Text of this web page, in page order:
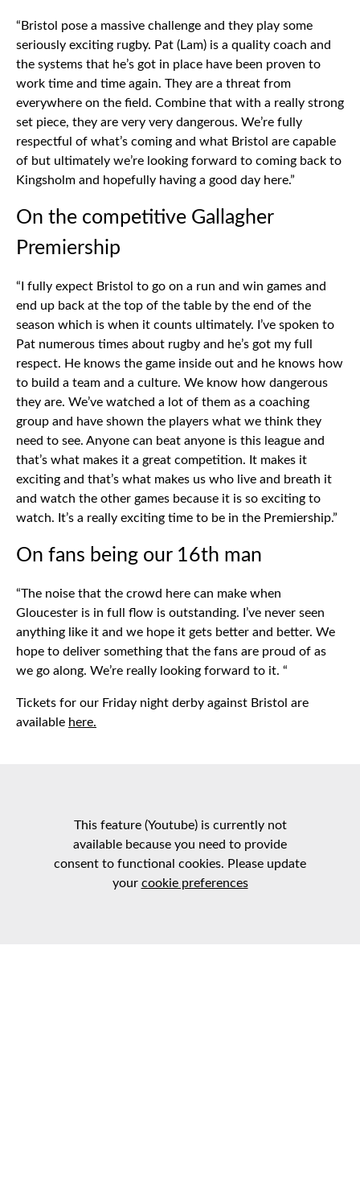
“Bristol pose a massive challenge and they play some
seriously exciting rugby. Pat (Lam) is a quality coach and
the systems that he’s got in place have been proven to
work time and time again. They are a threat from
everywhere on the field. Combine that with a really strong
set piece, they are very very dangerous. We’re fully
respectful of what’s coming and what Bristol are capable
of but ultimately we’re looking forward to coming back to
Kingsholm and hopefully having a good day here.”
On the competitive Gallagher
Premiership
“I fully expect Bristol to go on a run and win games and
end up back at the top of the table by the end of the
season which is when it counts ultimately. I’ve spoken to
Pat numerous times about rugby and he’s got my full
respect. He knows the game inside out and he knows how
to build a team and a culture. We know how dangerous
they are. We’ve watched a lot of them as a coaching
group and have shown the players what we think they
need to see. Anyone can beat anyone is this league and
that’s what makes it a great competition. It makes it
exciting and that’s what makes us who live and breath it
and watch the other games because it is so exciting to
watch. It’s a really exciting time to be in the Premiership.”
On fans being our 16th man
“The noise that the crowd here can make when
Gloucester is in full flow is outstanding. I’ve never seen
anything like it and we hope it gets better and better. We
hope to deliver something that the fans are proud of as
we go along. We’re really looking forward to it. “
Tickets for our Friday night derby against Bristol are
available here.
This feature (Youtube) is currently not
available because you need to provide
consent to functional cookies. Please update
your cookie preferences